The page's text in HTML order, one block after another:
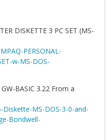
DISKETTE 3 PC SET (MS-
PERSONAL-
w-MS-DOS-
BASIC 3.22 From a
MS-DOS-3-0-and-
Bondwell-